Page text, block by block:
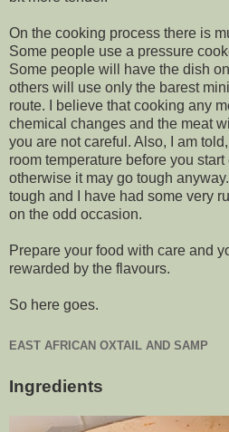
On the cooking process there is
Some people use a pressure
Some people will have the dish
others will use only the barest
route. I believe that cooking any
chemical changes and the meat
you are not careful. Also, I am
room temperature before you
otherwise it may go tough
tough and I have had some very
on the odd occasion.
Prepare your food with care and
rewarded by the flavours.
So here goes.
EAST AFRICAN OXTAIL AND SAMP
Ingredients